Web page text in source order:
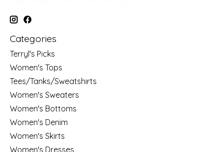
Categories
Terryl's Picks
Women's Tops
Tees/Tanks/Sweatshirts
Women's Sweaters
Women's Bottoms
Women's Denim
Women's Skirts
Women's Dresses